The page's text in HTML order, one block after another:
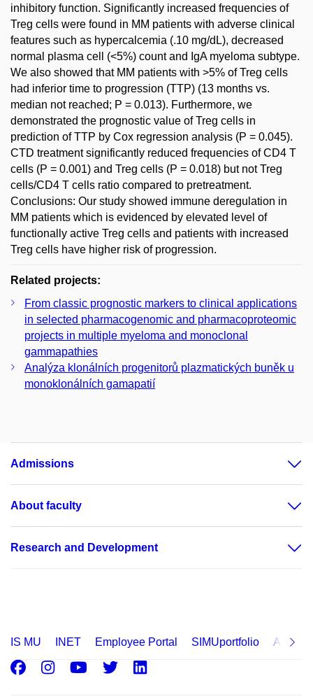
inhibitory function. Significantly increased frequencies of
Treg cells were found in MM patients with adverse clinical
features such as hypercalcemia (.10 mg/dL), decreased
normal plasma cell (<5%) count and IgA myeloma subtype.
We also showed that MM patients with >5% of Treg cells
had inferior time to progression (TTP) (13 months vs.
median not reached; P = 0.013). Furthermore, we
demonstrated the prognostic value of Treg cells in
prediction of TTP by Cox regression analysis (P = 0.045).
CTD treatment significantly reduced frequencies of CD4 T
cells (P = 0.001) and Treg cells (P = 0.018) but not Treg
cells/CD4 T cells ratio compared to pretreatment.
Conclusions: Our study showed immune deregulation in
MM patients which is evidenced by elevated level of
functionally active Treg cells and patients with increased
Treg cells have higher risk of progression.
Related projects:
From classic prognostic markers to clinical applications
in selected pharmacogenomic and pharmacoproteomic
projects in multiple myeloma and monoclonal
gammapathies
Analýza klonálních progenitorů plazmatických buněk u
monoklonálních gamapatií
Admissions
About faculty
Research and Development
IS MU INET Employee Portal SIMUportfolio
Facebook
Instagram
Youtube
Twitter